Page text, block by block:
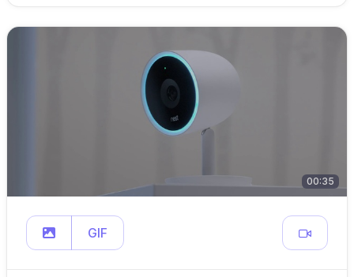
00:35
GIF